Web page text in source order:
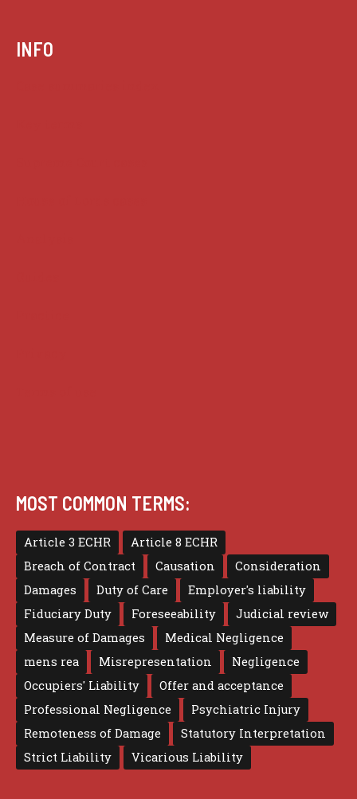
INFO
MOST COMMON TERMS:
Article 3 ECHR
Article 8 ECHR
Breach of Contract
Causation
Consideration
Damages
Duty of Care
Employer's liability
Fiduciary Duty
Foreseeability
Judicial review
Measure of Damages
Medical Negligence
mens rea
Misrepresentation
Negligence
Occupiers' Liability
Offer and acceptance
Professional Negligence
Psychiatric Injury
Remoteness of Damage
Statutory Interpretation
Strict Liability
Vicarious Liability